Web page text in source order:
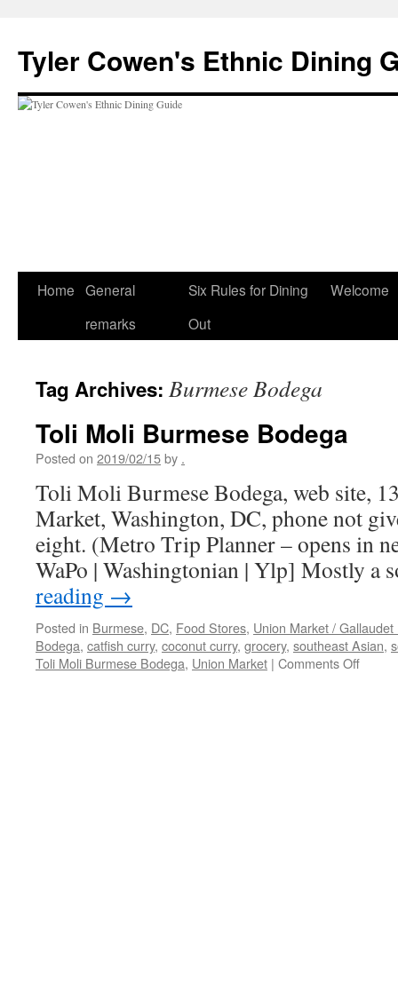
content
Tyler Cowen's Ethnic Dining
Home General
remarks
Six Rules for Dining
Out
Welcome
Tag Archives: Burmese Bodega
Toli Moli Burmese Bodega
Posted on 2019/02/15by .
Toli Moli Burmese Bodega, web site,
Market, Washington, DC, phone not
eight. (Metro Trip Planner – opens in
WaPo | Washingtonian | Ylp] Mostly a
reading →
Posted in Burmese, DC, Food Stores, Union Market / Gallaudet
Bodega, catfish curry, coconut curry, grocery, southeast Asian,
Toli Moli Burmese Bodega, Union Market | Comments Offon